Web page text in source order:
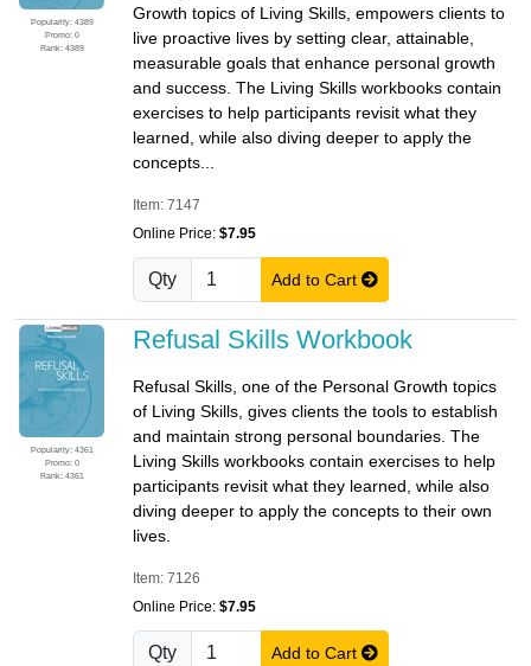
Popularity: 4389
Promo: 0
Rank: 4389
Growth topics of Living Skills, empowers clients to
live proactive lives by setting clear, attainable,
measurable goals that enhance personal growth
and success. The Living Skills workbooks contain
exercises to help participants revisit what they
learned, while also diving deeper to apply the
concepts...
Item: 7147
Online Price: $7.95
Qty Add to Cart
Popularity: 4361
Promo: 0
Rank: 4361
Refusal Skills Workbook
Refusal Skills, one of the Personal Growth topics
of Living Skills, gives clients the tools to establish
and maintain strong personal boundaries. The
Living Skills workbooks contain exercises to help
participants revisit what they learned, while also
diving deeper to apply the concepts to their own
lives.
Item: 7126
Online Price: $7.95
Qty Add to Cart